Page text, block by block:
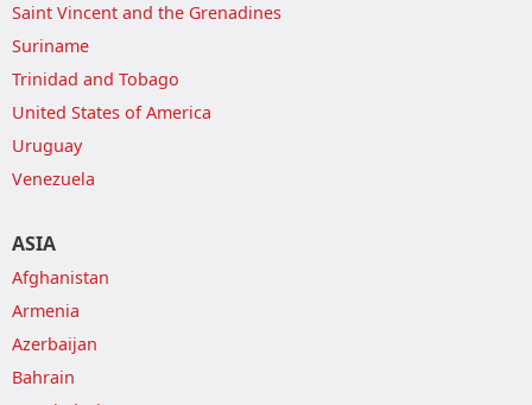
Saint Vincent and the Grenadines
Suriname
Trinidad and Tobago
United States of America
Uruguay
Venezuela
ASIA
Afghanistan
Armenia
Azerbaijan
Bahrain